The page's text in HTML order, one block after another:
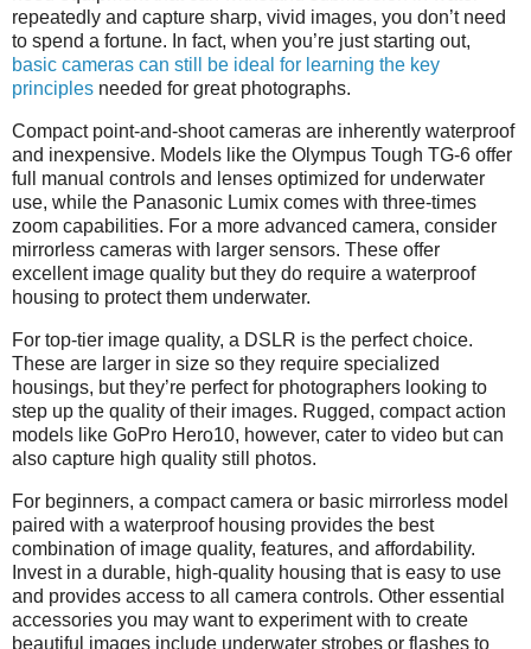
repeatedly and capture sharp, vivid images, you don’t need
to spend a fortune. In fact, when you’re just starting out,
basic cameras can still be ideal for learning the key
principles needed for great photographs.
Compact point-and-shoot cameras are inherently waterproof
and inexpensive. Models like the Olympus Tough TG-6 offer
full manual controls and lenses optimized for underwater
use, while the Panasonic Lumix comes with three-times
zoom capabilities. For a more advanced camera, consider
mirrorless cameras with larger sensors. These offer
excellent image quality but they do require a waterproof
housing to protect them underwater.
For top-tier image quality, a DSLR is the perfect choice.
These are larger in size so they require specialized
housings, but they’re perfect for photographers looking to
step up the quality of their images. Rugged, compact action
models like GoPro Hero10, however, cater to video but can
also capture high quality still photos.
For beginners, a compact camera or basic mirrorless model
paired with a waterproof housing provides the best
combination of image quality, features, and affordability.
Invest in a durable, high-quality housing that is easy to use
and provides access to all camera controls. Other essential
accessories you may want to experiment with to create
beautiful images include underwater strobes or flashes to